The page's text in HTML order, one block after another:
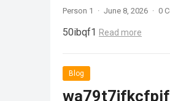
Person 1 · June 8, 2026 · 0
50ibqf1 Read more
Blog